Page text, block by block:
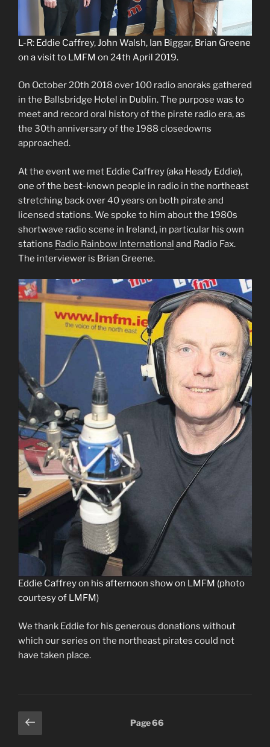
L-R: Eddie Caffrey, John Walsh, Ian Biggar, Brian Greene
on a visit to LMFM on 24th April 2019.
On October 20th 2018 over 100 radio anoraks gathered
in the Ballsbridge Hotel in Dublin. The purpose was to
meet and record oral history of the pirate radio era, as
the 30th anniversary of the 1988 closedowns
approached.
At the event we met Eddie Caffrey (aka Heady Eddie),
one of the best-known people in radio in the northeast
stretching back over 40 years on both pirate and
licensed stations. We spoke to him about the 1980s
shortwave radio scene in Ireland, in particular his own
stations Radio Rainbow International and Radio Fax.
The interviewer is Brian Greene.
Eddie Caffrey on his afternoon show on LMFM (photo
courtesy of LMFM)
We thank Eddie for his generous donations without
which our series on the northeast pirates could not
have taken place.
Posts
pagination
Previous
page
Page66